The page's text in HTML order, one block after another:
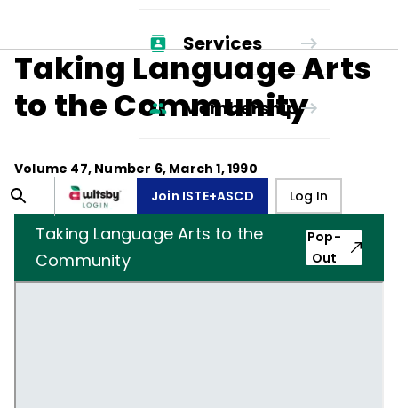
Services
Membership
Join ISTE+ASCD Log In
Taking Language Arts
to the Community
Volume 47, Number 6, March 1, 1990
Taking Language Arts to the
Community
Pop-
Out